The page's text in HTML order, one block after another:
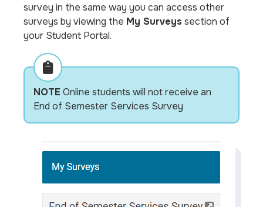
survey in the same way you can access other
surveys by viewing the My Surveys section of
your Student Portal.
NOTE Online students will not receive an
End of Semester Services Survey